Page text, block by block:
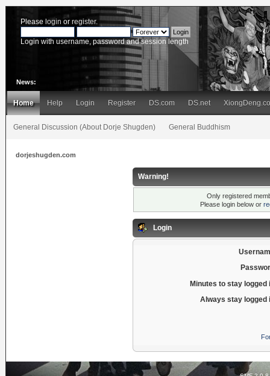
Please login or register.
Login with username, password and session length
News:
Home Help Login Register DS.com DS.net
General Discussion (About Dorje Shugden) General Buddhism
dorjeshugden.com
Warning!
Only registered
Please login below or
Login
Minutes to stay logged
Always stay logged